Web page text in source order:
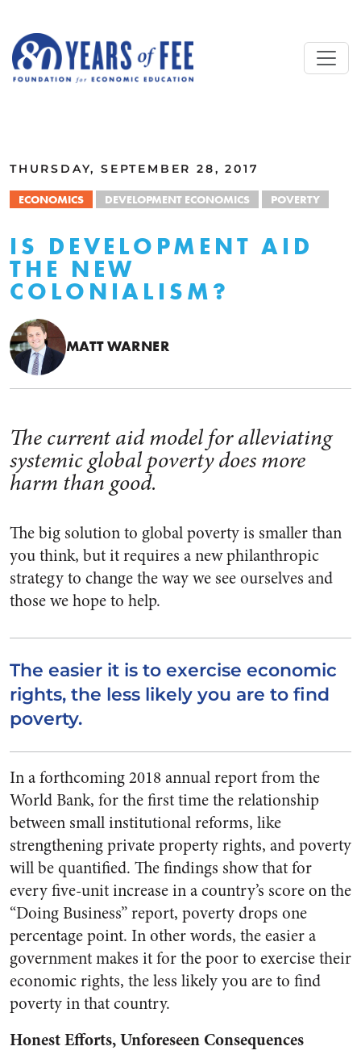
THURSDAY, SEPTEMBER 28, 2017
ECONOMICS DEVELOPMENT ECONOMICS POVERTY
IS DEVELOPMENT AID
THE NEW
COLONIALISM?
MATT WARNER
The current aid model for alleviating
systemic global poverty does more
harm than good.
The big solution to global poverty is smaller than
you think, but it requires a new philanthropic
strategy to change the way we see ourselves and
those we hope to help.
The easier it is to exercise economic
rights, the less likely you are to find
poverty.
In a forthcoming 2018 annual report from the
World Bank, for the first time the relationship
between small institutional reforms, like
strengthening private property rights, and poverty
will be quantified. The findings show that for
every five-unit increase in a country’s score on the
“Doing Business” report, poverty drops one
percentage point. In other words, the easier a
government makes it for the poor to exercise their
economic rights, the less likely you are to find
poverty in that country.
Honest Efforts, Unforeseen Consequences